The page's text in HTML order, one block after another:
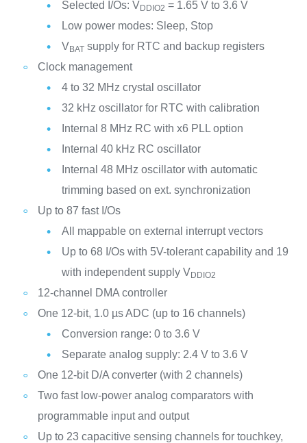
Selected I/Os: VDDIO2 = 1.65 V to 3.6 V
Low power modes: Sleep, Stop
VBATsupply for RTC and backup registers
Clock management
4 to 32 MHz crystal oscillator
32 kHz oscillator for RTC with calibration
Internal 8 MHz RC with x6 PLL option
Internal 40 kHz RC oscillator
Internal 48 MHz oscillator with automatic
trimming based on ext. synchronization
Up to 87 fast I/Os
All mappable on external interrupt vectors
Up to 68 I/Os with 5V-tolerant capability and 19
with independent supply VDDIO2
12-channel DMA controller
One 12-bit, 1.0 µs ADC (up to 16 channels)
Conversion range: 0 to 3.6 V
Separate analog supply: 2.4 V to 3.6 V
One 12-bit D/A converter (with 2 channels)
Two fast low-power analog comparators with
programmable input and output
Up to 23 capacitive sensing channels for touchkey,